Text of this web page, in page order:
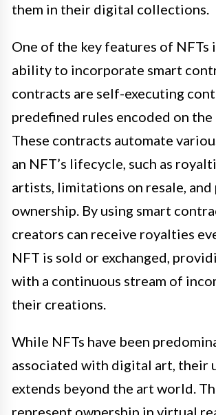
them in their digital collections.
One of the key features of NFTs
ability to incorporate smart
contracts are self-executing
predefined rules encoded on
These contracts automate
an NFT’s lifecycle, such as
artists, limitations on resale,
ownership. By using smart
creators can receive royalties
NFT is sold or exchanged,
with a continuous stream of
their creations.
While NFTs have been
associated with digital art, their
extends beyond the art world.
represent ownership in virtual